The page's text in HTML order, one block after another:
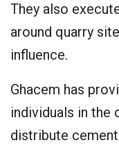
They also
around quarry
influence.
Ghacem has
individuals in the
distribute